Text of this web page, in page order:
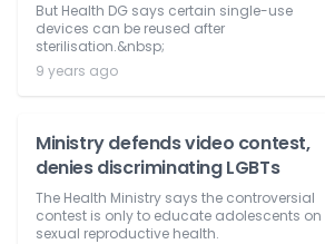
But Health DG says certain single-use
devices can be reused after
sterilisation.&nbsp;
9 years ago
Ministry defends video contest,
denies discriminating LGBTs
The Health Ministry says the controversial
contest is only to educate adolescents on
sexual reproductive health.